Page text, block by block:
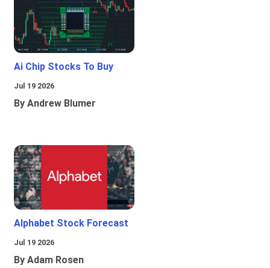
Ai Chip Stocks To Buy
Jul 19 2026
By Andrew Blumer
Alphabet Stock Forecast
Jul 19 2026
By Adam Rosen